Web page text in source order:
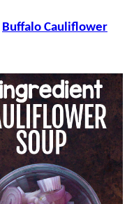
Buffalo Cauliflower